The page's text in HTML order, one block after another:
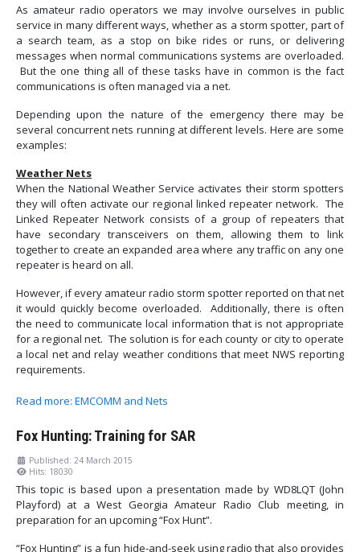
As amateur radio operators we may involve ourselves in public
service in many different ways, whether as a storm spotter, part of
a search team, as a stop on bike rides or runs, or delivering
messages when normal communications systems are overloaded.
But the one thing all of these tasks have in common is the fact
communications is often managed via a net.
Depending upon the nature of the emergency there may be
several concurrent nets running at different levels. Here are some
examples:
Weather Nets
When the National Weather Service activates their storm spotters
they will often activate our regional linked repeater network. The
Linked Repeater Network consists of a group of repeaters that
have secondary transceivers on them, allowing them to link
together to create an expanded area where any traffic on any one
repeater is heard on all.
However, if every amateur radio storm spotter reported on that net
it would quickly become overloaded. Additionally, there is often
the need to communicate local information that is not appropriate
for a regional net. The solution is for each county or city to operate
a local net and relay weather conditions that meet NWS reporting
requirements.
Read more: EMCOMM and Nets
Fox Hunting: Training for SAR
Published: 24 March 2015
Hits: 18030
This topic is based upon a presentation made by WD8LQT (John
Playford) at a West Georgia Amateur Radio Club meeting, in
preparation for an upcoming “Fox Hunt”.
“Fox Hunting” is a fun hide-and-seek using radio that also provides